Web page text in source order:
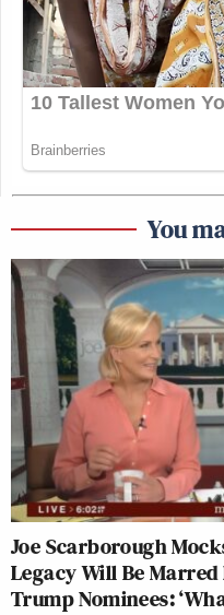
You
Joe Scarborough
Legacy Will Be
Trump Nominees: